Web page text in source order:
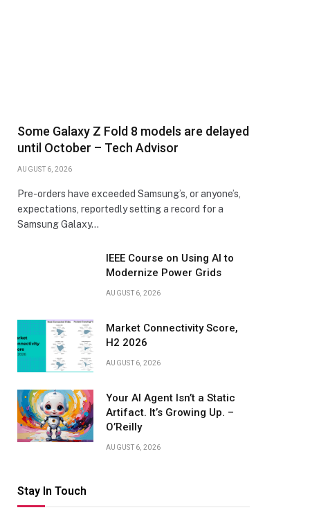
Some Galaxy Z Fold 8 models are delayed
until October – Tech Advisor
AUGUST 6, 2026
Pre-orders have exceeded Samsung’s, or anyone’s,
expectations, reportedly setting a record for a
Samsung Galaxy…
IEEE Course on Using AI to
Modernize Power Grids
AUGUST 6, 2026
Market Connectivity Score,
H2 2026
AUGUST 6, 2026
Your AI Agent Isn’t a Static
Artifact. It’s Growing Up. –
O’Reilly
AUGUST 6, 2026
Stay In Touch